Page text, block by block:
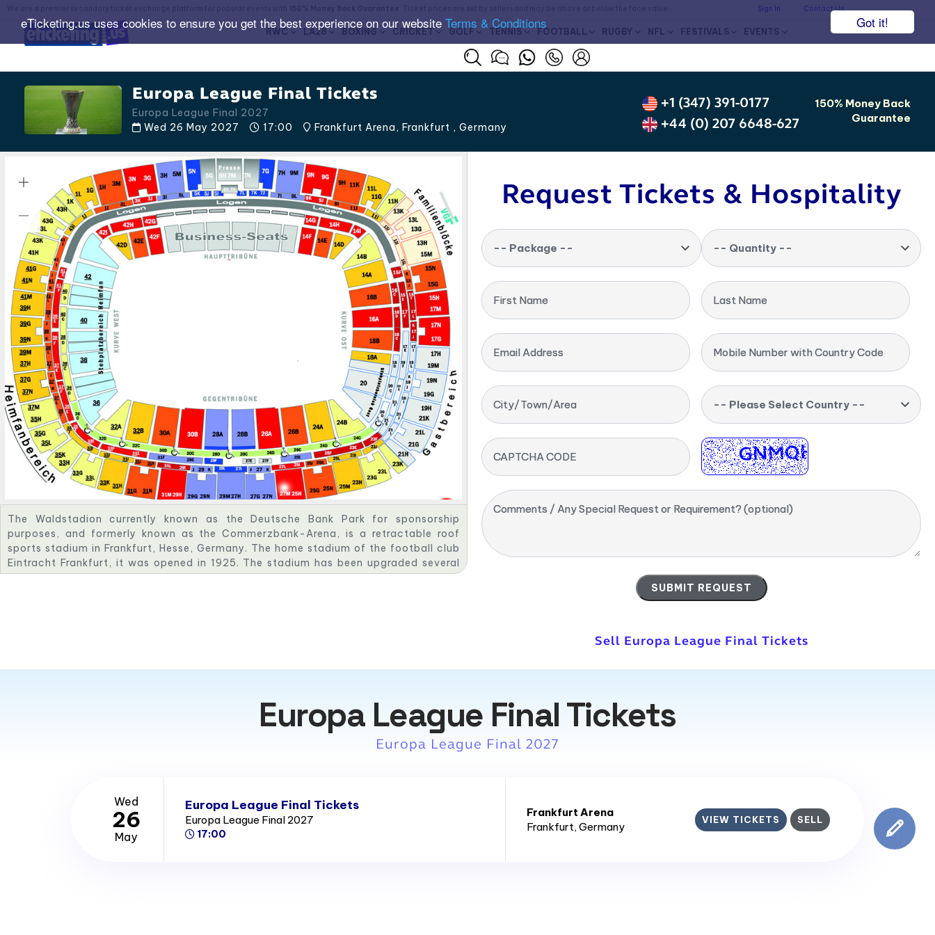
Got it!
eTicketing.us uses cookies to ensure you get the best experience on our website Terms & Conditions
Sign In Contact Us
RWC LA28 BOXING CRICKET GOLF TENNIS FOOTBALL RUGBY NFL FESTIVALS EVENTS
Europa League Final Tickets
Europa League Final 2027
Wed 26 May 2027
17:00 Frankfurt Arena, Frankfurt , Germany
+1 (347) 391-0177
+44 (0) 207 6648-627
150% Money Back
Guarantee
The Waldstadion currently known as the Deutsche Bank Park for sponsorship
purposes, and formerly known as the Commerzbank-Arena, is a retractable roof
sports stadium in Frankfurt, Hesse, Germany. The home stadium of the football club
Eintracht Frankfurt, it was opened in 1925. The stadium has been upgraded several
times since then; the most recent remodelling was its redevelopment as a football-
Request Tickets & Hospitality
-- Package -- -- Quantity --
First Name Last Name
Email Address Mobile Number with Country Code
City/Town/Area -- Please Select Country --
CAPTCHA CODE
Comments / Any Special Request or Requirement? (optional)
Sell Europa League Final Tickets
Europa League Final Tickets
Europa League Final 2027
Wed
26
May
Europa League Final Tickets
Europa League Final 2027
17:00
Frankfurt Arena
Frankfurt, Germany
VIEW TICKETS SELL